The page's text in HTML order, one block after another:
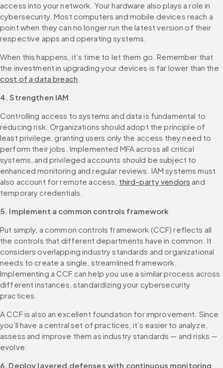
access into your network. ‌Your hardware also plays a role in
cybersecurity. Most computers and mobile devices reach a
point when they can no longer run the latest version of their
respective apps and operating systems.
When this happens, it’s time to let them go. Remember that
the investment in upgrading your devices is far lower than the
cost of a data breach.
4. Strengthen IAM
Controlling access to systems and data is fundamental to
reducing risk. Organizations should adopt the principle of
least privilege, granting users only the access they need to
perform their jobs. Implemented MFA across all critical
systems, and privileged accounts should be subject to
enhanced monitoring and regular reviews. IAM systems must
also account for remote access, third-party vendors and
temporary credentials.
5. Implement a common controls framework
Put simply, a common controls framework (CCF) reflects all
the controls that different departments have in common. It
considers overlapping industry standards and organizational
needs to create a single, streamlined framework.
Implementing a CCF can help you use a similar process across
different instances, standardizing your cybersecurity
practices.
A CCF is also an excellent foundation for improvement. Since
you’ll have a central set of practices, it’s easier to analyze,
assess and improve them as industry standards — and risks —
evolve.
6. Deploy layered defenses with continuous monitoring